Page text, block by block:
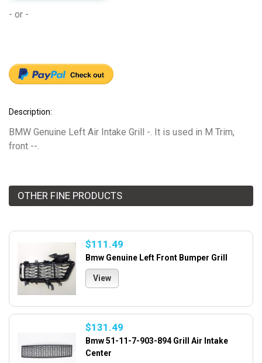
- or -
Description:
BMW Genuine Left Air Intake Grill -. It is used in M Trim,
front --.
OTHER FINE PRODUCTS
$111.49
Bmw Genuine Left Front Bumper Grill
View
$131.49
Bmw 51-11-7-903-894 Grill Air Intake
Center